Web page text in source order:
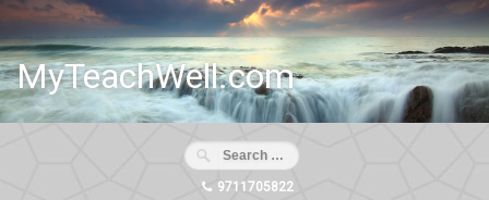
Skip
content
MyTeachWell.com
9711705822